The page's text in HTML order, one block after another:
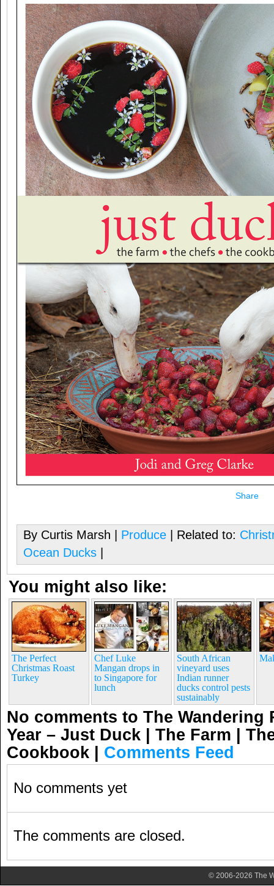
Share
By Curtis Marsh | Produce | Related to:
Ocean Ducks
You might also like:
The Perfect
Christmas Roast
Turkey
Chef Luke
Mangan drops in
to Singapore for
lunch
South African
vineyard uses
Indian runner
ducks control pests
sustainably
No comments to The Wandering
Year – Just Duck | The Farm |
Cookbook | Comments Feed
No comments yet
The comments are closed.
© 2006-2026 The